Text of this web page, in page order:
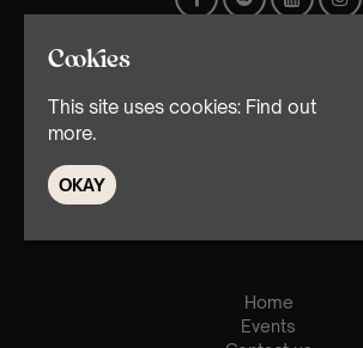
Home
Events
Cookies
This site uses cookies: Find out
more.
OKAY